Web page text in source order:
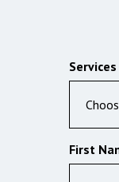
First